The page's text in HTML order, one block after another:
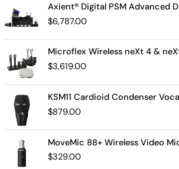
Axient® Digital PSM Advanced Digital
$6,787.00
Microflex Wireless neXt 4 & neXt 8
$3,619.00
KSM11 Cardioid Condenser
$879.00
MoveMic 88+ Wireless Video
$329.00